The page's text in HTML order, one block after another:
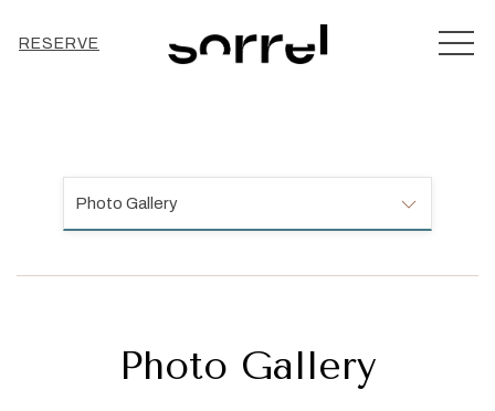
RESERVE
Photo Gallery
Photo Gallery